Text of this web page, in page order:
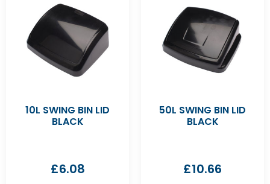
10L SWING BIN LID
BLACK
£6.08
50L SWING BIN LID
BLACK
£10.66